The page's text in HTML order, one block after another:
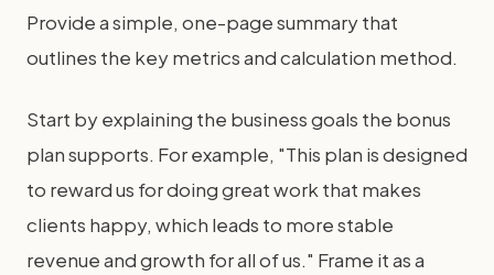
Provide a simple, one-page summary that
outlines the key metrics and calculation method.
Start by explaining the business goals the bonus
plan supports. For example, "This plan is designed
to reward us for doing great work that makes
clients happy, which leads to more stable
revenue and growth for all of us." Frame it as a